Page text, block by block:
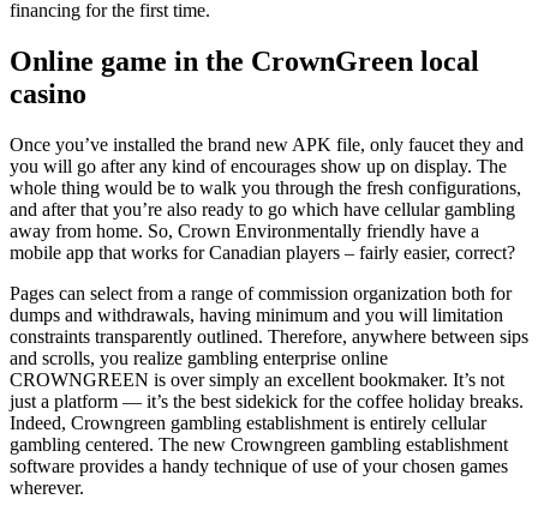
financing for the first time.
Online game in the CrownGreen local
casino
Once you’ve installed the brand new APK file, only faucet they and
you will go after any kind of encourages show up on display. The
whole thing would be to walk you through the fresh configurations,
and after that you’re also ready to go which have cellular gambling
away from home. So, Crown Environmentally friendly have a
mobile app that works for Canadian players – fairly easier, correct?
Pages can select from a range of commission organization both for
dumps and withdrawals, having minimum and you will limitation
constraints transparently outlined. Therefore, anywhere between sips
and scrolls, you realize gambling enterprise online
CROWNGREEN is over simply an excellent bookmaker. It’s not
just a platform — it’s the best sidekick for the coffee holiday breaks.
Indeed, Crowngreen gambling establishment is entirely cellular
gambling centered. The new Crowngreen gambling establishment
software provides a handy technique of use of your chosen games
wherever.